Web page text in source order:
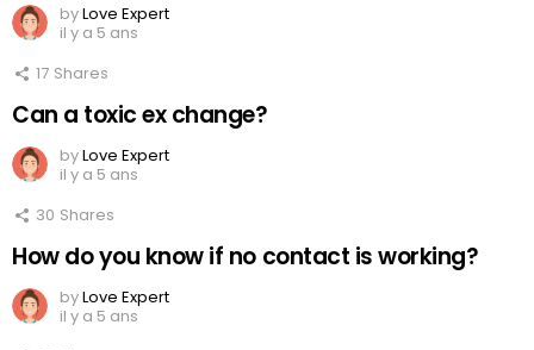
byLove Expert
il y a 5 ans
17 Shares
Can a toxic ex change?
byLove Expert
il y a 5 ans
30 Shares
How do you know if no contact is working?
byLove Expert
il y a 5 ans